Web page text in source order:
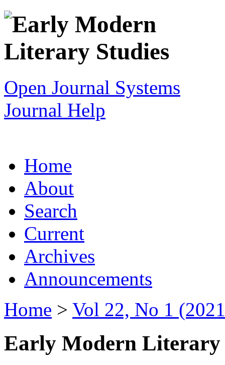
Open Journal Systems
Journal Help
Home
About
Search
Current
Archives
Announcements
Home > Vol 22, No 1
Early Modern Literary